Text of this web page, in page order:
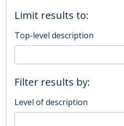
Limit results to:
Top-level description
Filter results by:
Level of description